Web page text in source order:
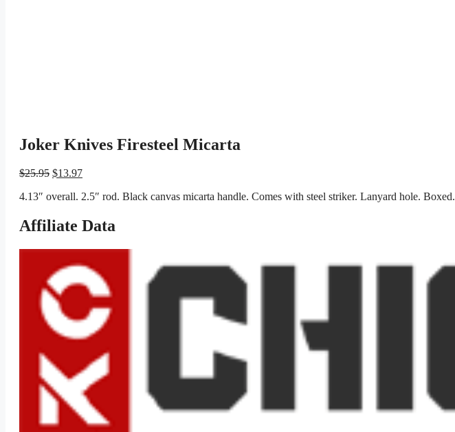
Joker Knives Firesteel Micarta
$25.95 Original
was:
$13.97Current
is:
4.13″ overall. 2.5″ rod. Black canvas micarta handle. Comes with steel striker. Lanyard hole. Boxed.
Affiliate Data